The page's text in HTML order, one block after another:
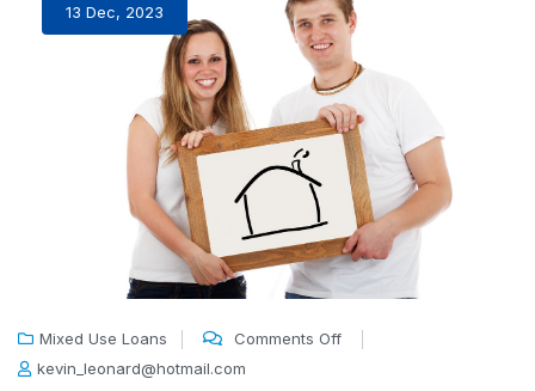
13 Dec, 2023
Mixed Use Loans
Comments Off
kevin_leonard@hotmail.com